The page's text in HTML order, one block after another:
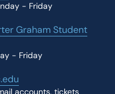
- Friday
Graham Student
- Friday
accounts, tickets